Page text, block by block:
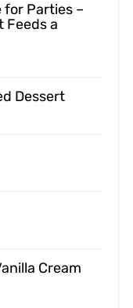
for Parties –
Feeds a
Dessert
Cream